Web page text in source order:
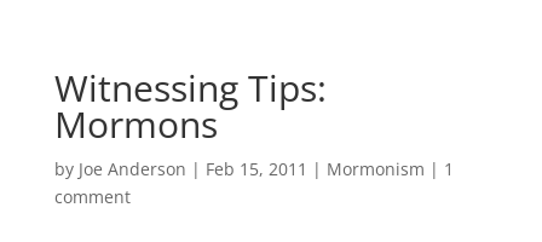
Witnessing Tips:
Mormons
by Joe Anderson | Feb 15, 2011 | Mormonism | 1
comment